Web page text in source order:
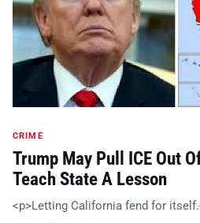
CRIME
Trump May Pull ICE Out
Teach State A Lesson
<p>Letting California fend for